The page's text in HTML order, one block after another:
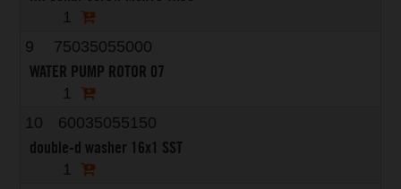
1
9
75035055000
WATER PUMP ROTOR 07
1
10
60035055150
double-d washer 16x1 SST
1